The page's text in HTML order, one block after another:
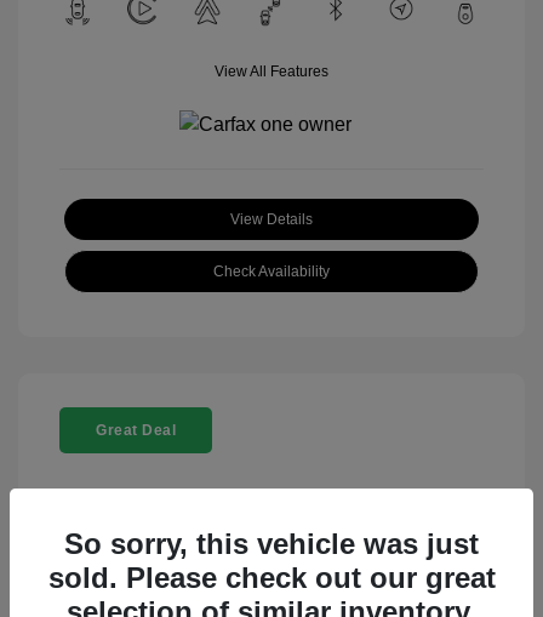
View All Features
View Details
Check Availability
Great Deal
So sorry, this vehicle was just
sold. Please check out our great